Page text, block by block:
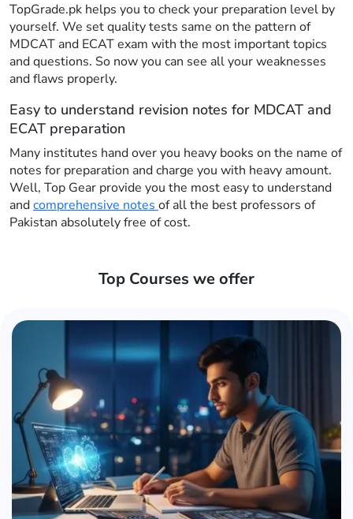
TopGrade.pk helps you to check your preparation level by
yourself. We set quality tests same on the pattern of
MDCAT and ECAT exam with the most important topics
and questions. So now you can see all your weaknesses
and flaws properly.
Easy to understand revision notes for MDCAT and
ECAT preparation
Many institutes hand over you heavy books on the name of
notes for preparation and charge you with heavy amount.
Well, Top Gear provide you the most easy to understand
andcomprehensive notes of all the best professors of
Pakistan absolutely free of cost.
Top Courses we offer